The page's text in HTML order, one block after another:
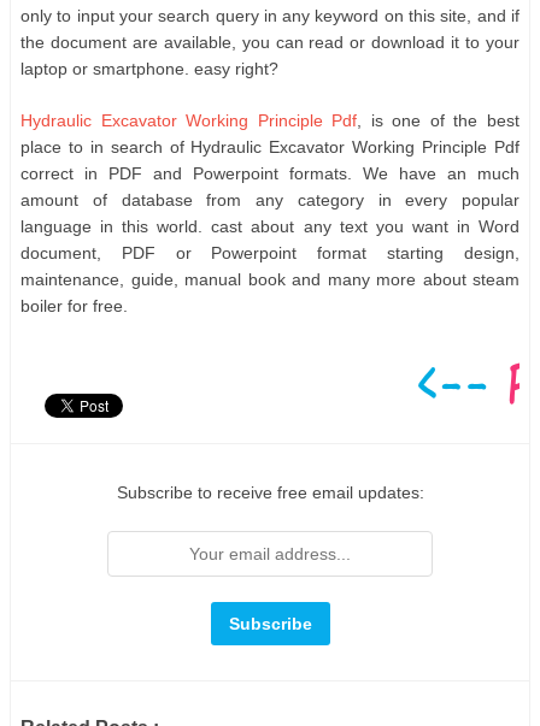
only to input your search query in any keyword on this site, and if
the document are available, you can read or download it to your
laptop or smartphone. easy right?
Hydraulic Excavator Working Principle Pdf , is one of the best
place to in search of Hydraulic Excavator Working Principle Pdf
correct in PDF and Powerpoint formats. We have an much
amount of database from any category in every popular
language in this world. cast about any text you want in Word
document, PDF or Powerpoint format starting design,
maintenance, guide, manual book and many more about steam
boiler for free.
Subscribe to receive free email updates: